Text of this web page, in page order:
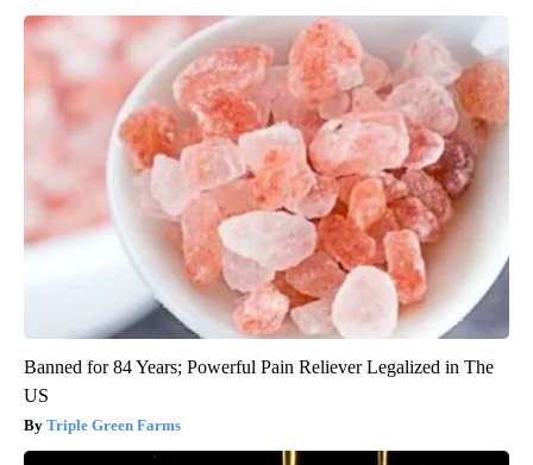
Banned for 84 Years; Powerful Pain Reliever Legalized in The
US
Triple Green Farms